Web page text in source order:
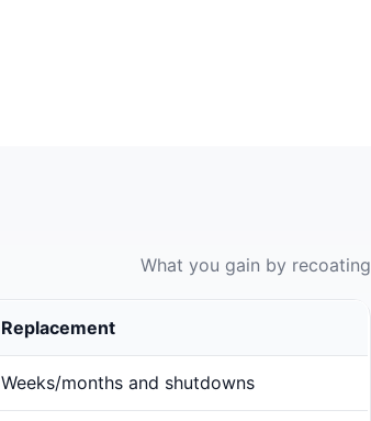
What you gain by recoating
Replacement
Weeks/months and shutdowns